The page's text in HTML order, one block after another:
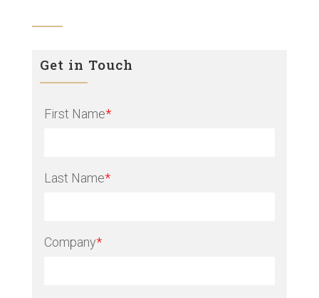
Get in Touch
First Name*
Last Name*
Company*